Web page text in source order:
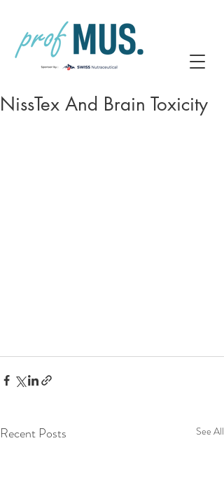
NissTex And Brain Toxicity
Recent Posts See All